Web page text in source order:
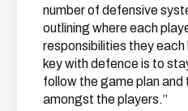
number of defensive
outlining where each
responsibilities they each
key with defence is to
follow the game plan and
amongst the players.”